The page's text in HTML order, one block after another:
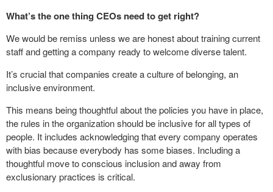
What’s the one thing CEOs need to get right?
We would be remiss unless we are honest about training current
staff and getting a company ready to welcome diverse talent.
It’s crucial that companies create a culture of belonging, an
inclusive environment.
This means being thoughtful about the policies you have in place,
the rules in the organization should be inclusive for all types of
people. It includes acknowledging that every company operates
with bias because everybody has some biases. Including a
thoughtful move to conscious inclusion and away from
exclusionary practices is critical.